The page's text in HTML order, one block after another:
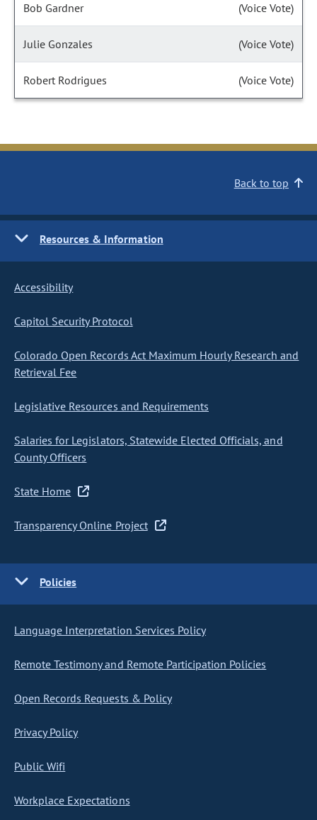
Bob Gardner (Voice Vote)
Julie Gonzales (Voice Vote)
Robert Rodrigues (Voice Vote)
Back to top
Resources & Information
Accessibility
Capitol Security Protocol
Colorado Open Records Act Maximum Hourly Research and
Retrieval Fee
Legislative Resources and Requirements
Salaries for Legislators, Statewide Elected Officials, and
County Officers
State Home
Transparency Online Project
Policies
Language Interpretation Services Policy
Remote Testimony and Remote Participation Policies
Open Records Requests & Policy
Privacy Policy
Public Wifi
Workplace Expectations